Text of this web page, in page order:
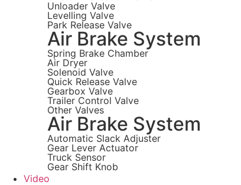
Unloader Valve
Levelling Valve
Park Release Valve
Air Brake System
Spring Brake Chamber
Air Dryer
Solenoid Valve
Quick Release Valve
Gearbox Valve
Trailer Control Valve
Other Valves
Air Brake System
Automatic Slack Adjuster
Gear Lever Actuator
Truck Sensor
Gear Shift Knob
Video